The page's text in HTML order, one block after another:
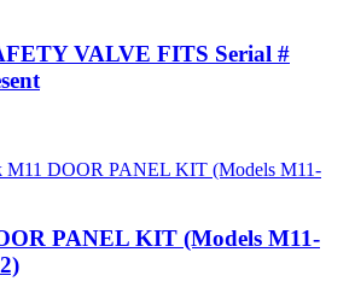
VALVE FITS Serial #
PANEL KIT (Models M11-